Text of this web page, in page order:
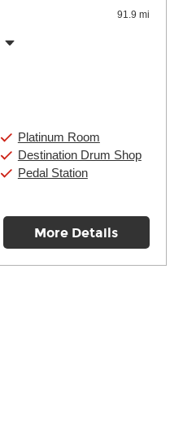
91.9 mi
10:00am
11:00am
Platinum Room
Destination Drum Shop
Pedal Station
More Details